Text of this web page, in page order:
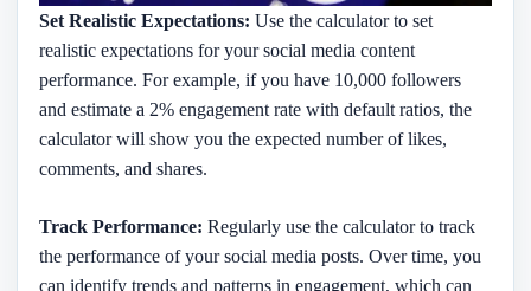
Set Realistic Expectations: Use the calculator to set
realistic expectations for your social media content
performance. For example, if you have 10,000 followers
and estimate a 2% engagement rate with default ratios, the
calculator will show you the expected number of likes,
comments, and shares.
Track Performance: Regularly use the calculator to track
the performance of your social media posts. Over time, you
can identify trends and patterns in engagement, which can